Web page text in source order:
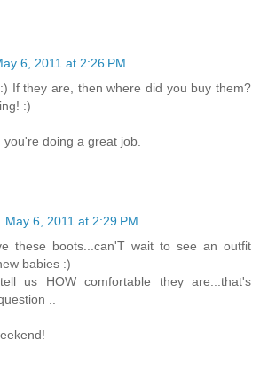
6, 2011 at 2:26 PM
If they are, then where did you buy them?
:)
doing a great job.
May 6, 2011 at 2:29 PM
these boots...can'T wait to see an outfit
babies :)
us HOW comfortable they are...that's
..